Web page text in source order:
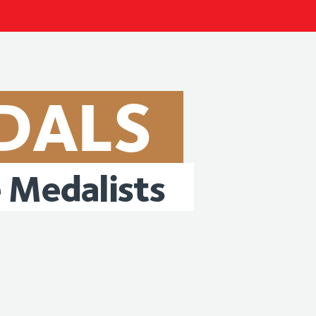
Medalists